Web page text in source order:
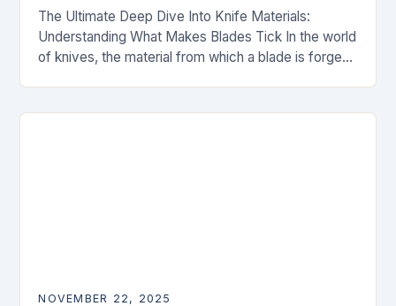
The Ultimate Deep Dive Into Knife Materials:
Understanding What Makes Blades Tick In the world
of knives, the material from which a blade is forged
NOVEMBER 22, 2025